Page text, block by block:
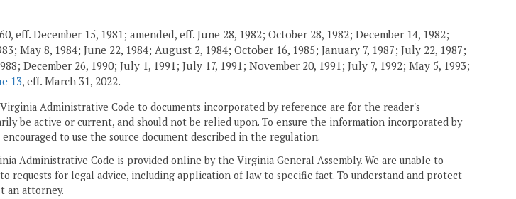
eff. December 15, 1981; amended, eff. June 28, 1982; October 28, 1982; December 14, 1982;
May 8, 1984; June 22, 1984; August 2, 1984; October 16, 1985; January 7, 1987; July 22, 1987;
December 26, 1990; July 1, 1991; July 17, 1991; November 20, 1991; July 7, 1992; May 5, 1993;
13, eff. March 31, 2022.
Administrative Code to documents incorporated by reference are for the reader's
be active or current, and should not be relied upon. To ensure the information incorporated by
to use the source document described in the regulation.
Administrative Code is provided online by the Virginia General Assembly. We are unable to
requests for legal advice, including application of law to specific fact. To understand and protect
an attorney.